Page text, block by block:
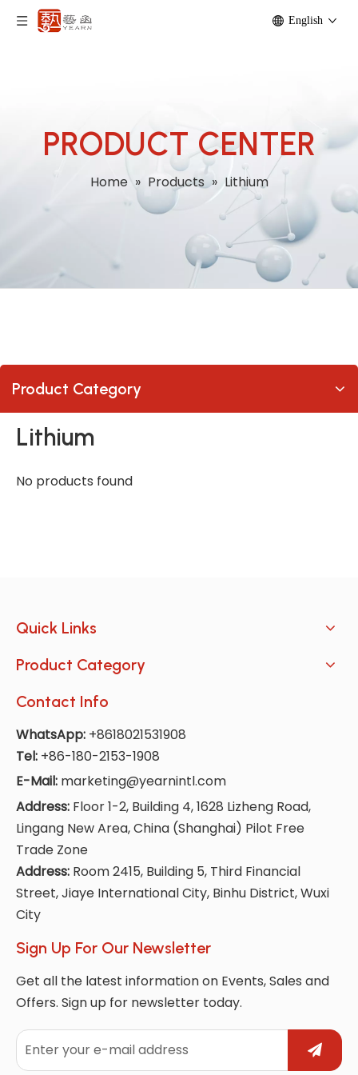
English
PRODUCT CENTER
Home » Products » Lithium
Product Category
Lithium
No products found
Quick Links
Product Category
Contact Info
WhatsApp: +8618021531908
Tel: +86-180-2153-1908
E-Mail: marketing@yearnintl.com
Address: Floor 1-2, Building 4, 1628 Lizheng Road,
Lingang New Area, China (Shanghai) Pilot Free
Trade Zone
Address: Room 2415, Building 5, Third Financial
Street, Jiaye International City, Binhu District, Wuxi
City
Sign Up For Our Newsletter
Get all the latest information on Events, Sales and
Offers. Sign up for newsletter today.